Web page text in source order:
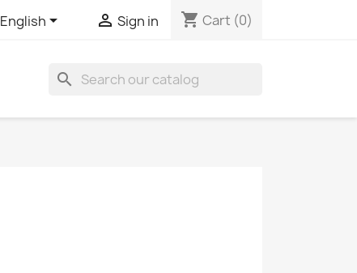
English  Sign in shopping_cart Cart (0)
search